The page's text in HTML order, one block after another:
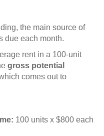
the main source of
due each month.
rent in a 100-unit
gross potential
comes out to
100 units x $800 each